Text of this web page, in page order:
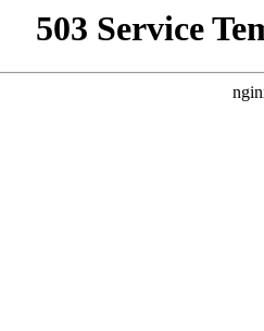
503 Service